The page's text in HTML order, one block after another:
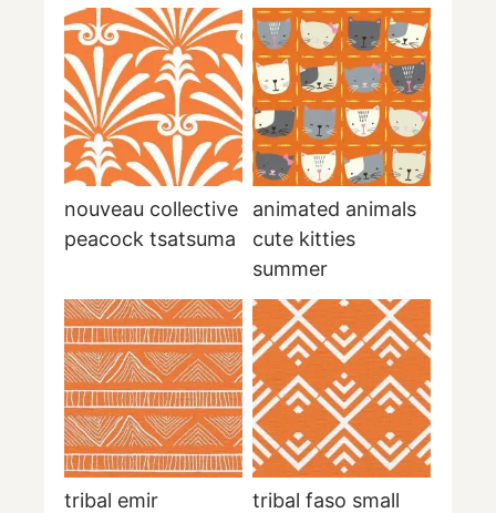
nouveau collective
peacock tsatsuma
animated animals
cute kitties
summer
tribal emir
tribal faso small